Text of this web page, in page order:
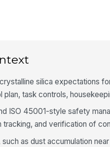
silica expectations
task controls,
ISO 45001-style safety
and verification of
as dust accumulation